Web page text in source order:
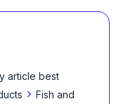
article best
› Fish and